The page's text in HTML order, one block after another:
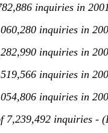
inquiries in
inquiries in
inquiries in
inquiries in
inquiries in
7,239,492 inquiries -